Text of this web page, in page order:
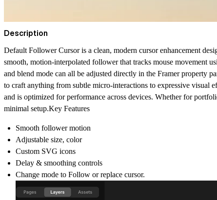
Description
Default Follower Cursor is a clean, modern cursor enhancement
smooth, motion-interpolated follower that tracks mouse movement
and blend mode can all be adjusted directly in the Framer property
to craft anything from subtle micro-interactions to expressive visual
and is optimized for performance across devices. Whether for
minimal setup.Key Features
Smooth follower motion
Adjustable size, color
Custom SVG icons
Delay & smoothing controls
Change mode to Follow or replace cursor.